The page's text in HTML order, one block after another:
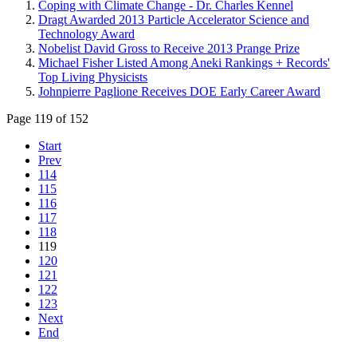
Coping with Climate Change - Dr. Charles Kennel
Dragt Awarded 2013 Particle Accelerator Science and
Technology Award
Nobelist David Gross to Receive 2013 Prange Prize
Michael Fisher Listed Among Aneki Rankings + Records'
Top Living Physicists
Johnpierre Paglione Receives DOE Early Career Award
Page 119 of 152
Start
Prev
114
115
116
117
118
119
120
121
122
123
Next
End